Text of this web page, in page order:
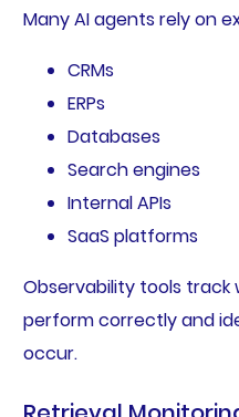
Many AI agents rely on
CRMs
ERPs
Databases
Search engines
Internal APIs
SaaS platforms
Observability tools
perform correctly and
occur.